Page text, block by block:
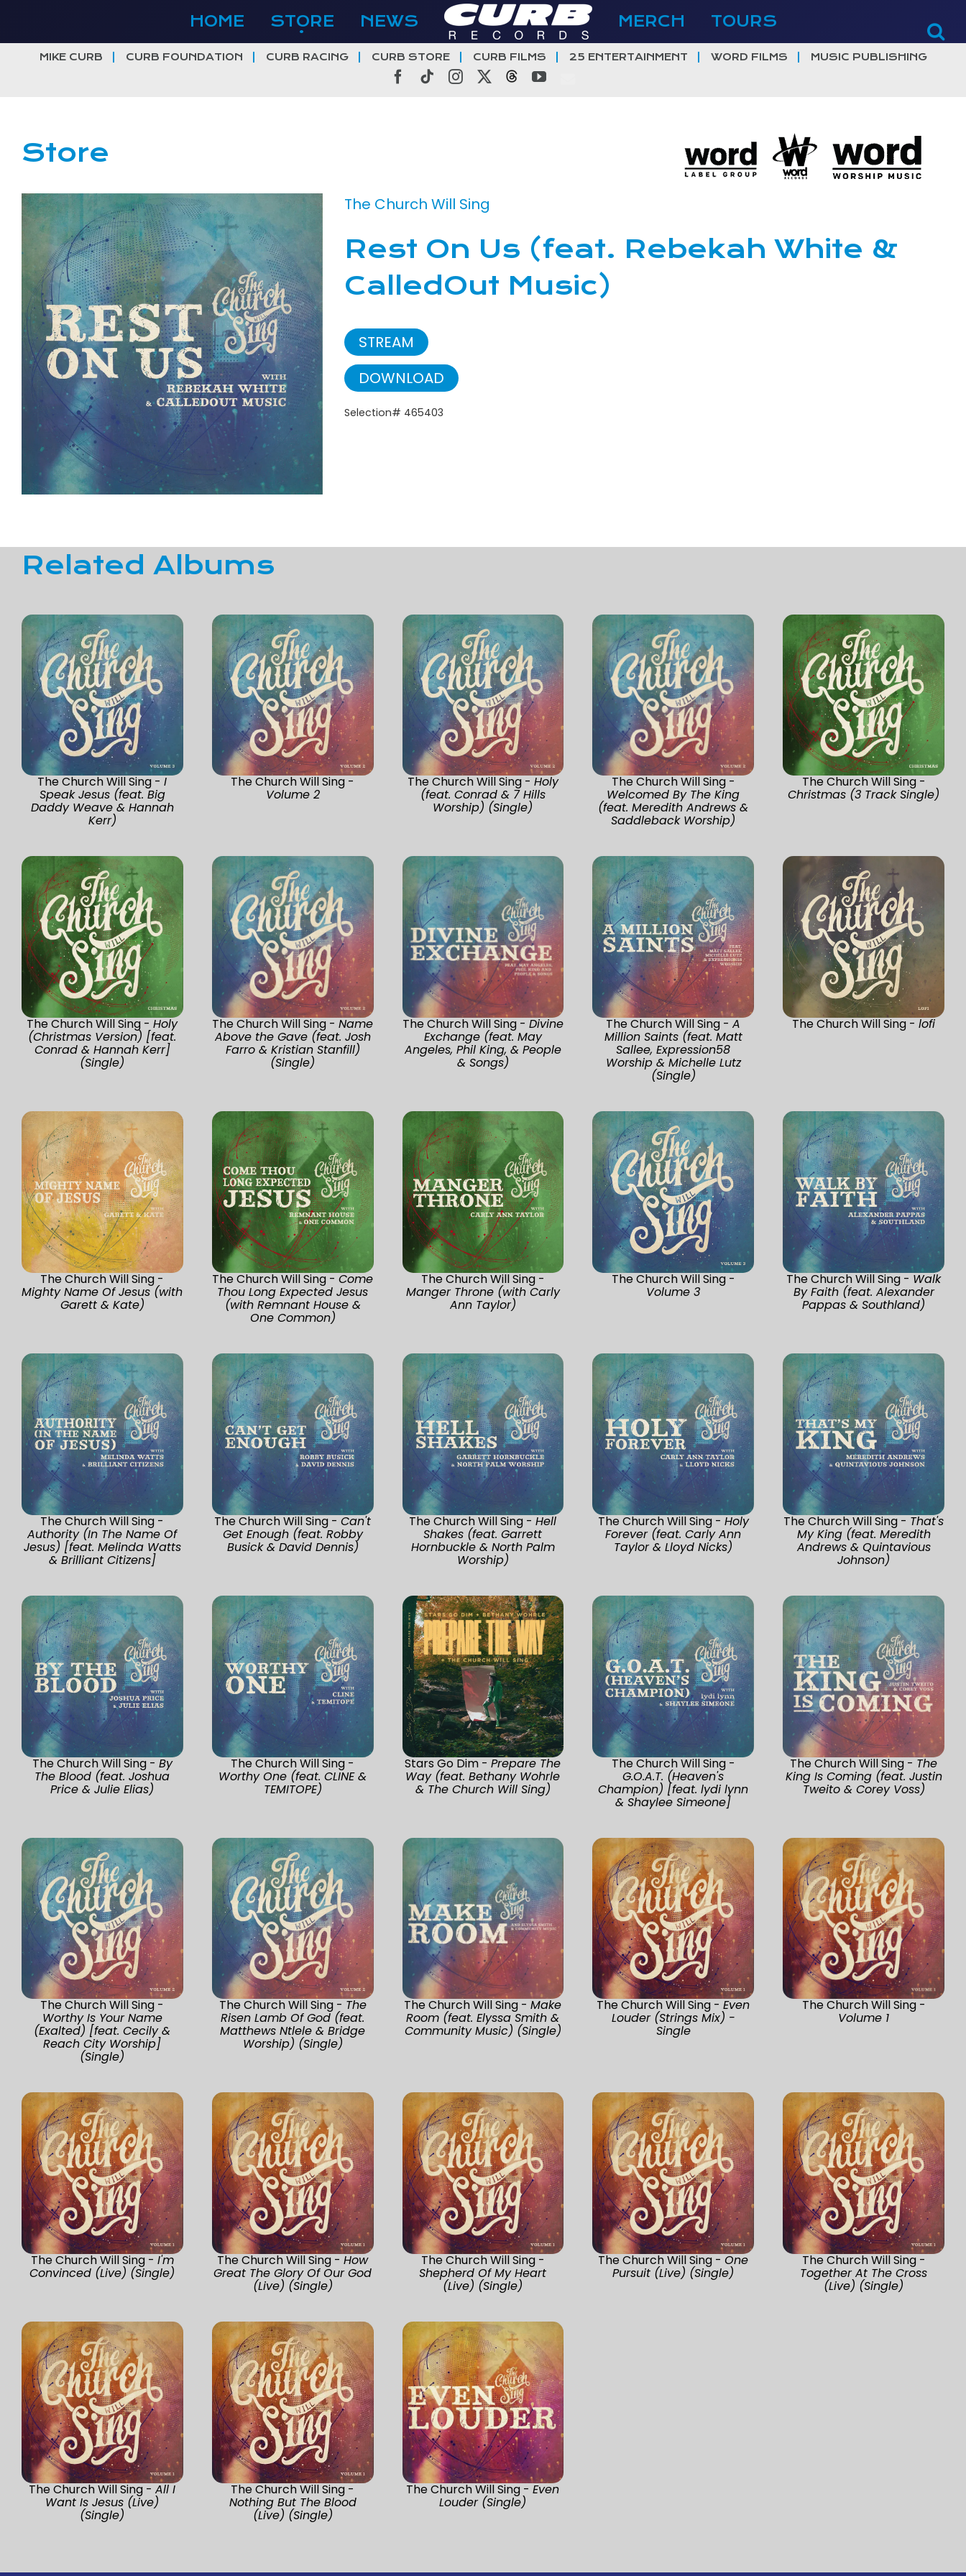
content
HOME STORE NEWS MERCH TOURS
MIKE CURB CURB FOUNDATION CURB RACING CURB STORE CURB FILMS 25 ENTERTAINMENT WORD FILMS MUSIC PUBLISHING
Facebook
TiktokInstagramThreadsYouTube
Store
The Church Will Sing
Rest On Us (feat. Rebekah White &
CalledOut Music)
STREAM
DOWNLOAD
Selection# 465403
Related Albums
The Church Will Sing -I
Speak Jesus (feat. Big
Daddy Weave & Hannah
Kerr)
The Church Will Sing -
Volume 2
The Church Will Sing - Holy
(feat. Conrad & 7 Hills
Worship) (Single)
The Church Will Sing -
Welcomed By The King
(feat. Meredith Andrews &
Saddleback Worship)
The Church Will Sing -
Christmas (3 Track Single)
The Church Will Sing -Holy
(Christmas Version) [feat.
Conrad & Hannah Kerr]
(Single)
The Church Will Sing -Name
Above the Gave (feat. Josh
Farro & Kristian Stanfill)
(Single)
The Church Will Sing - Divine
Exchange (feat. May
Angeles, Phil King, & People
& Songs)
The Church Will Sing -A
Million Saints (feat. Matt
Sallee, Expression58
Worship & Michelle Lutz
(Single)
The Church Will Sing -lofi
The Church Will Sing -
Mighty Name Of Jesus (with
Garett & Kate)
The Church Will Sing -Come
Thou Long Expected Jesus
(with Remnant House &
One Common)
The Church Will Sing -
Manger Throne (with Carly
Ann Taylor)
The Church Will Sing -
Volume 3
The Church Will Sing - Walk
By Faith (feat. Alexander
Pappas & Southland)
The Church Will Sing -
Authority (In The Name Of
Jesus) [feat. Melinda Watts
& Brilliant Citizens]
The Church Will Sing -Can't
Get Enough (feat. Robby
Busick & David Dennis)
The Church Will Sing -Hell
Shakes (feat. Garrett
Hornbuckle & North Palm
Worship)
The Church Will Sing - Holy
Forever (feat. Carly Ann
Taylor & Lloyd Nicks)
The Church Will Sing - That's
My King (feat. Meredith
Andrews & Quintavious
Johnson)
The Church Will Sing -By
The Blood (feat. Joshua
Price & Julie Elias)
The Church Will Sing -
Worthy One (feat. CLINE &
TEMITOPE)
Stars Go Dim -Prepare The
Way (feat. Bethany Wohrle
& The Church Will Sing)
The Church Will Sing -
G.O.A.T. (Heaven's
Champion) [feat. lydi lynn
& Shaylee Simeone]
The Church Will Sing -The
King Is Coming (feat. Justin
Tweito & Corey Voss)
The Church Will Sing -
Worthy Is Your Name
(Exalted) [feat. Cecily &
Reach City Worship]
(Single)
The Church Will Sing - The
Risen Lamb Of God (feat.
Matthews Ntlele & Bridge
Worship) (Single)
The Church Will Sing -Make
Room (feat. Elyssa Smith &
Community Music) (Single)
The Church Will Sing -Even
Louder (Strings Mix) -
Single
The Church Will Sing -
Volume 1
The Church Will Sing - I'm
Convinced (Live) (Single)
The Church Will Sing -How
Great The Glory Of Our God
(Live) (Single)
The Church Will Sing -
Shepherd Of My Heart
(Live) (Single)
The Church Will Sing -One
Pursuit (Live) (Single)
The Church Will Sing -
Together At The Cross
(Live) (Single)
The Church Will Sing -All I
Want Is Jesus (Live)
(Single)
The Church Will Sing -
Nothing But The Blood
(Live) (Single)
The Church Will Sing -Even
Louder (Single)